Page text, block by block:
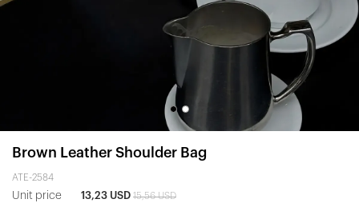
Brown Leather Shoulder Bag
ATE-2584
Unit price 13,23 USD 15,56 USD